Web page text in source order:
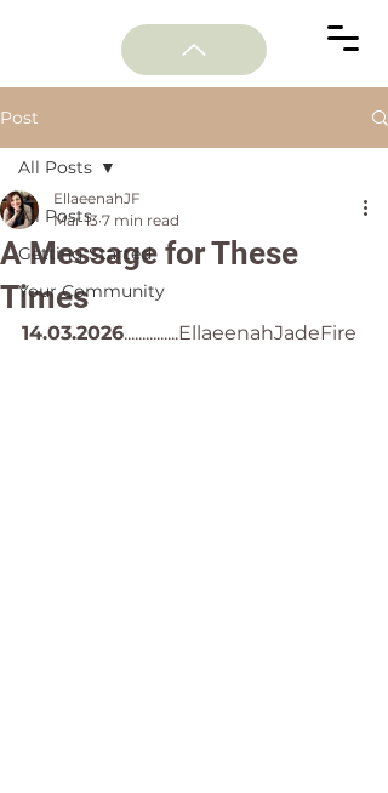
Post
All Posts
Getting Started
Your Community
All Posts
A Message for These
Times
EllaeenahJF
Mar 13 7 min read
14.03.2026...............EllaeenahJadeFire